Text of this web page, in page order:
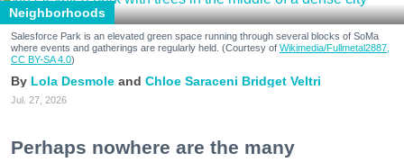
Neighborhoods
Salesforce Park is an elevated green space running through several blocks of SoMa
where events and gatherings are regularly held. (Courtesy of Wikimedia/Fullmetal2887,
CC BY-SA 4.0)
Lola Desmole Chloe Saraceni Bridget Veltri
Jul. 27, 2026
Perhaps nowhere are the many